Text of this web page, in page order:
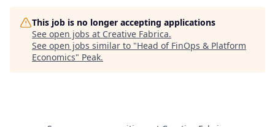
This job is no longer accepting applications
See open jobs at Creative Fabrica.
See open jobs similar to "Head of FinOps & Platform
Economics" Peak.